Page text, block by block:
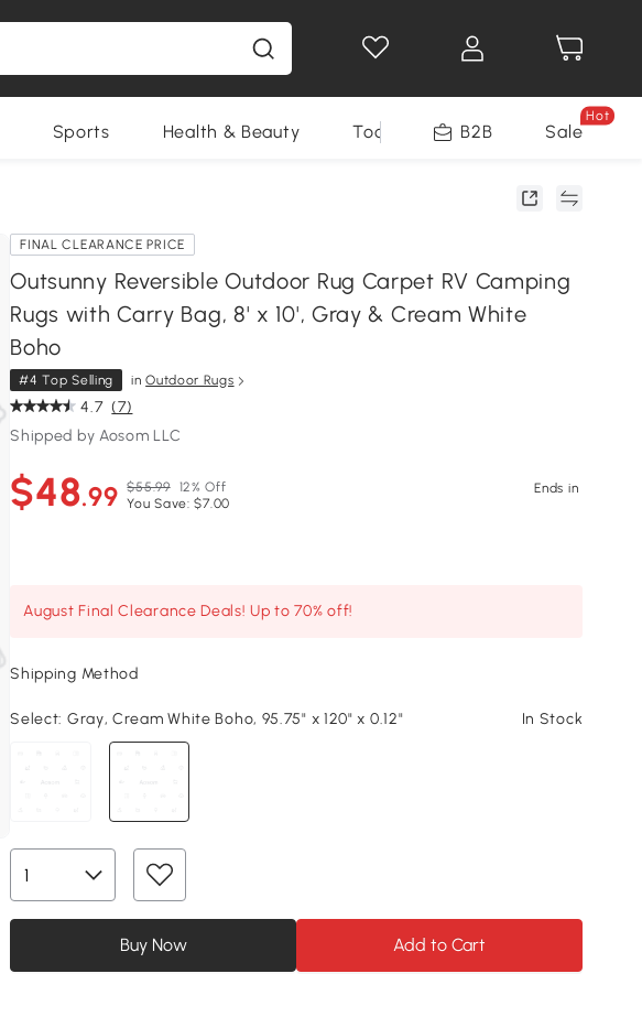
Sports Health & Beauty Tools B2B Sale
Hot
FINAL CLEARANCE PRICE
Outsunny Reversible Outdoor Rug Carpet RV Camping
Rugs with Carry Bag, 8' x 10', Gray & Cream White
Boho
#4 Top Selling inOutdoor Rugs
4.7 (7)
Shipped by Aosom LLC
$48.99 $55.99 12% Off
You Save: $7.00
Ends in
August Final Clearance Deals! Up to 70% off!
Shipping Method
Select: Gray, Cream White Boho, 95.75" x 120" x 0.12" In Stock
Buy Now Add to Cart